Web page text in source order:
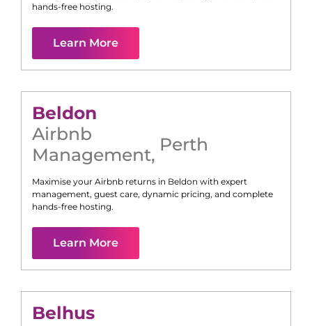
hands-free hosting.
Learn More
Beldon
Airbnb
Management, Perth
Maximise your Airbnb returns in Beldon with expert
management, guest care, dynamic pricing, and complete
hands-free hosting.
Learn More
Belhus